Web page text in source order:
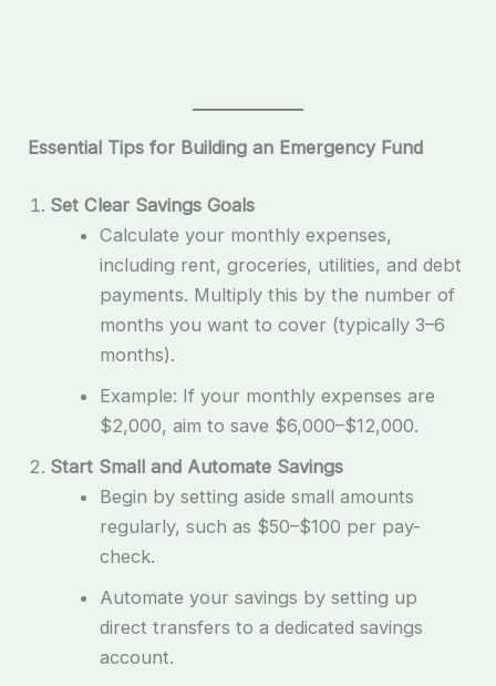
Essential Tips for Building an Emergency Fund
Set Clear Savings Goals
Calculate your monthly expenses,
including rent, groceries, utilities, and debt
payments. Multiply this by the number of
months you want to cover (typically 3–6
months).
Example: If your monthly expenses are
$2,000, aim to save $6,000–$12,000.
Start Small and Automate Savings
Begin by setting aside small amounts
regularly, such as $50–$100 per pay-
check.
Automate your savings by setting up
direct transfers to a dedicated savings
account.